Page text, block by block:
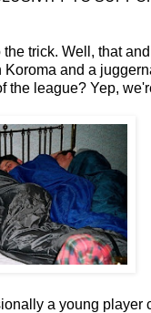
trick. Well, that
Koroma and a
the league? Yep,
a young player